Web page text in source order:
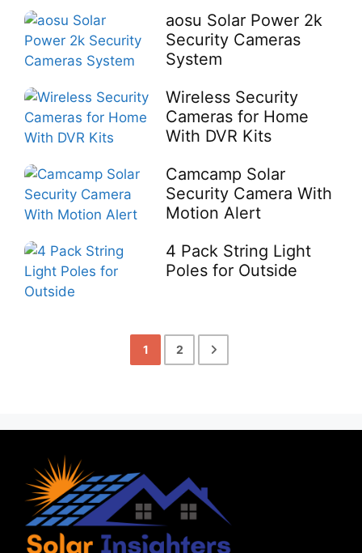
aosu Solar Power 2k
Security Cameras
System
Wireless Security
Cameras for Home
With DVR Kits
Camcamp Solar
Security Camera With
Motion Alert
4 Pack String Light
Poles for Outside
1 2